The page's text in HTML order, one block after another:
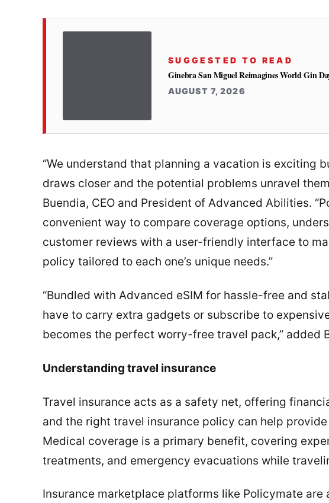
SUGGESTED TO READ
Ginebra San Miguel Reimagines World Gin
AUGUST 7, 2026
“We understand that planning a vacation is exciting
draws closer and the potential problems unravel
Buendia, CEO and President of Advanced Abilities.
convenient way to compare coverage options,
customer reviews with a user-friendly interface to
policy tailored to each one’s unique needs.”
“Bundled with Advanced eSIM for hassle-free and
have to carry extra gadgets or subscribe to
becomes the perfect worry-free travel pack,” added
Understanding travel insurance
Travel insurance acts as a safety net, offering
and the right travel insurance policy can help
Medical coverage is a primary benefit, covering
treatments, and emergency evacuations while
Insurance marketplace platforms like Policymate